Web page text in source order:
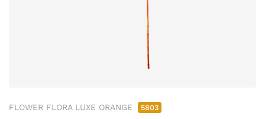
FLOWER FLORA LUXE ORANGE 5803